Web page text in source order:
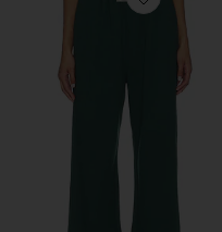
Favorite